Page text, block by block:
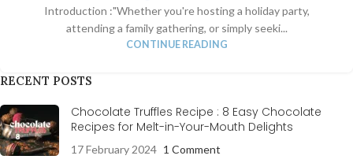
Introduction :"Whether you're hosting a holiday party,
attending a family gathering, or simply seeki...
CONTINUE READING
RECENT POSTS
Chocolate Truffles Recipe : 8 Easy Chocolate
Recipes for Melt-in-Your-Mouth Delights
17 February 2024 1 Comment